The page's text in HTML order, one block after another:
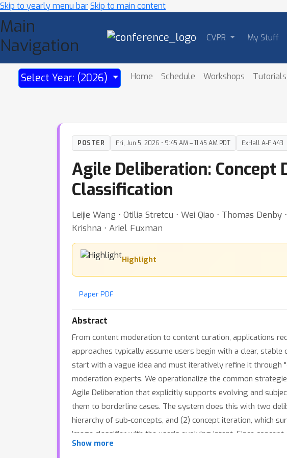
Skip to yearly menu barSkip to main content
Main
Navigation
CVPR My Stuff
Select Year: (2026) Home Schedule Workshops Tutorials
POSTER Fri, Jun 5, 2026 • 9:45 AM – 11:45 AM PDT ExHall A-F 443
Agile Deliberation:
Classification
Leijie Wang ⋅ Otilia Stretcu ⋅ Wei Qiao ⋅ Thomas
Krishna ⋅ Ariel Fuxman
Highlight
Paper PDF
Abstract
From content moderation to content curation, applications
approaches typically assume users begin with a clear,
start with a vague idea and must iteratively refine it through
moderation experts. We operationalize the common
Agile Deliberation that explicitly supports evolving and
them to borderline cases. The system does this with two
hierarchy of sub-concepts, and (2) concept iteration, which
image classifier with the user’s evolving intent. Since
through 18 user sessions, each 1.5h long, rather than
Show more